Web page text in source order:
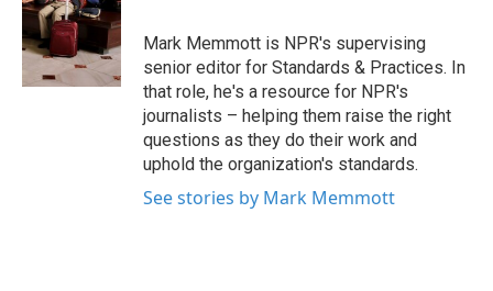
o
o
k
e
r
d
n
Mark Memmott is NPR's supervising
senior editor for Standards & Practices. In
that role, he's a resource for NPR's
journalists – helping them raise the right
questions as they do their work and
uphold the organization's standards.
See stories by Mark Memmott